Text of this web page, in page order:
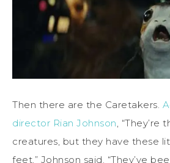
Then there are the Caretakers.
director Rian Johnson ,
creatures, but they have these
feet,” Johnson said. “They’ve